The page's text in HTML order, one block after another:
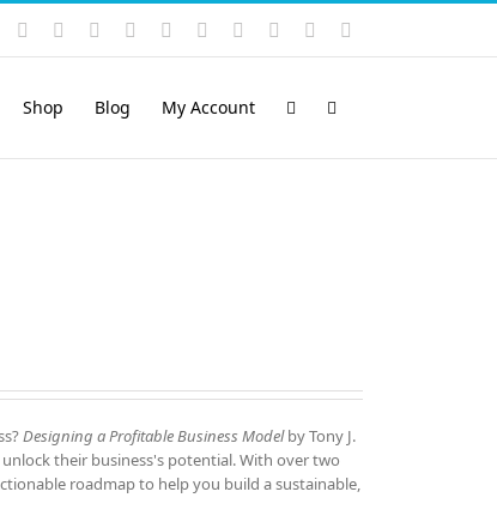
YouTubeFacebook LinkedIn
Rss VimeoSkype PayPalSoundCloud
Email
Shop Blog My Account
Designing a Profitable Business Modelby Tony J.
their business's potential. With over two
roadmap to help you build a sustainable,